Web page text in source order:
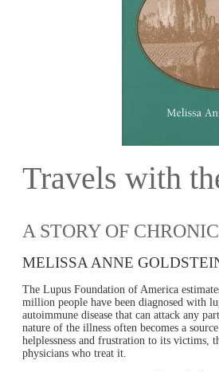
Travels with
A STORY OF
MELISSA ANNE
The Lupus Foundation of America
million people have been diagnosed with
autoimmune disease that can attack any
nature of the illness often becomes a
helplessness and frustration to its victims,
physicians who treat it.